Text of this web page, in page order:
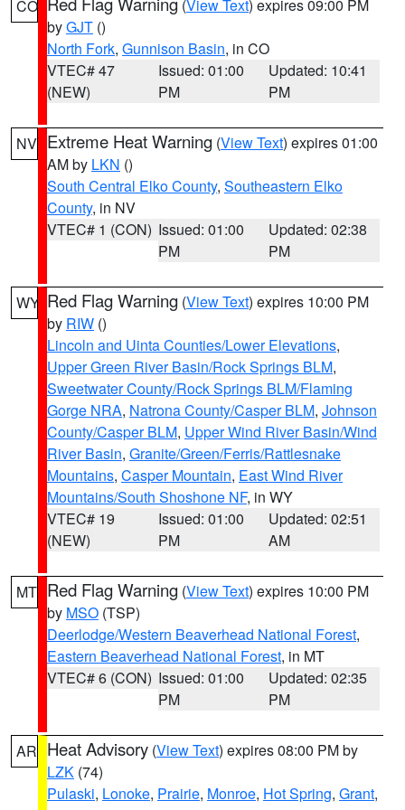
CO (View Text) expires 09:00 PM
byGJT ()
North Fork, Gunnison Basin, in CO
VTEC# 47
(NEW)
Issued: 01:00
PM
Updated: 10:41
PM
NV Extreme Heat Warning (View Text) expires 01:00
AM by LKN ()
South Central Elko County, Southeastern Elko
County, in NV
VTEC# 1 (CON) Issued: 01:00
PM
Updated: 02:38
PM
WY Red Flag Warning (View Text) expires 10:00 PM
by RIW ()
Lincoln and Uinta Counties/Lower Elevations,
Upper Green River Basin/Rock Springs BLM,
Sweetwater County/Rock Springs BLM/Flaming
Gorge NRA, Natrona County/Casper BLM, Johnson
County/Casper BLM, Upper Wind River Basin/Wind
River Basin, Granite/Green/Ferris/Rattlesnake
Mountains, Casper Mountain, East Wind River
Mountains/South Shoshone NF, in WY
VTEC# 19
(NEW)
Issued: 01:00
PM
Updated: 02:51
AM
MT Red Flag Warning (View Text) expires 10:00 PM
by MSO (TSP)
Deerlodge/Western Beaverhead National Forest,
Eastern Beaverhead National Forest, in MT
VTEC# 6 (CON) Issued: 01:00
PM
Updated: 02:35
PM
AR Heat Advisory (View Text) expires 08:00 PM by
LZK (74)
Pulaski, Lonoke, Prairie, Monroe, Hot Spring, Grant,